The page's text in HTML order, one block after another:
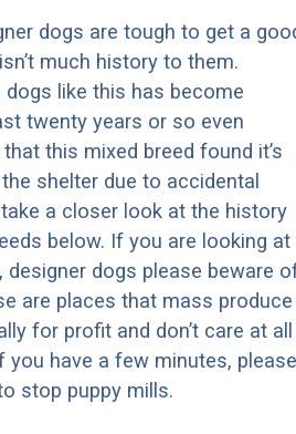
dogs are tough to get a
much history to them.
dogs like this has become
twenty years or so even
this mixed breed found it’s
shelter due to accidental
take a closer look at the history
below. If you are looking at
designer dogs please beware
are places that mass produce
for profit and don’t care at all
you have a few minutes, please
stop puppy mills.